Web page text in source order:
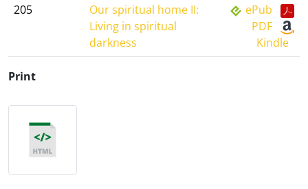
205
Our spiritual home II:
Living in spiritual
darkness
ePub
PDF
Kindle
Print